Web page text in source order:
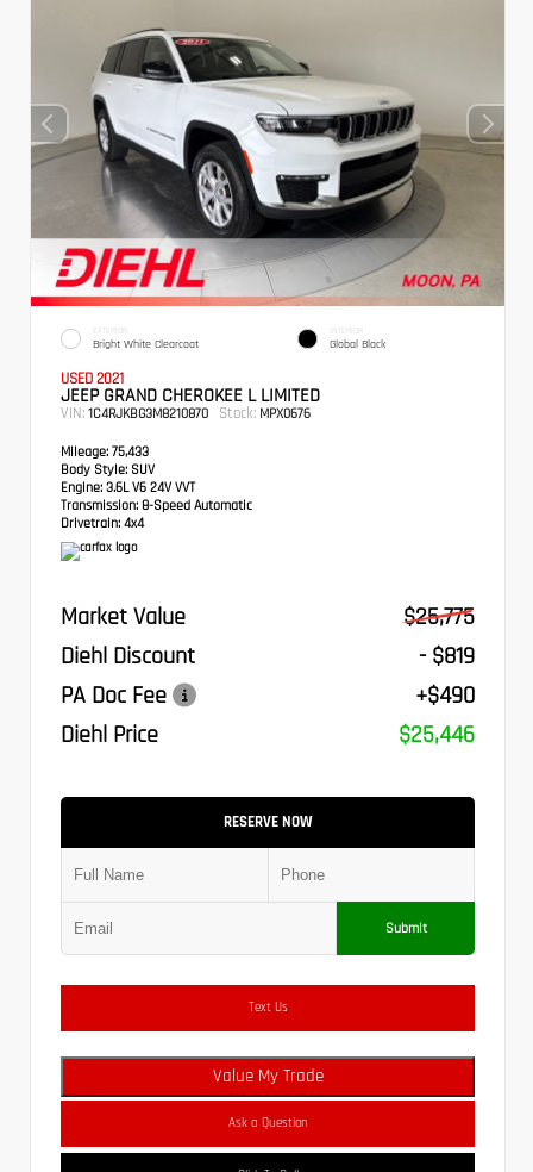
EXTERIOR
Bright White Clearcoat
INTERIOR
Global Black
USED 2021
JEEP GRAND CHEROKEE L LIMITED
VIN: 1C4RJKBG3M8210870 Stock: MPX0676
Mileage: 75,433
Body Style: SUV
Engine: 3.6L V6 24V VVT
Transmission: 8-Speed Automatic
Drivetrain: 4x4
Market Value
$25,775
Diehl Discount
- $819
PA Doc Fee
+$490
Diehl Price
$25,446
RESERVE NOW
Submit
Text Us
Value My Trade
Ask a Question